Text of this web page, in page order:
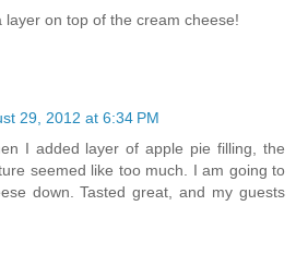
layer on top of the cream cheese!
29, 2012 at 6:34 PM
I added layer of apple pie filling, the
seemed like too much. I am going to
down. Tasted great, and my guests